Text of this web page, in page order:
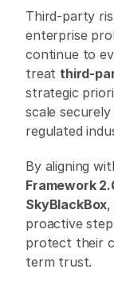
Third-party
enterprise
continue to
treat third-
strategic
scale
regulated
By aligning
Framework
SkyBlackBox
proactive
protect their
term trust.